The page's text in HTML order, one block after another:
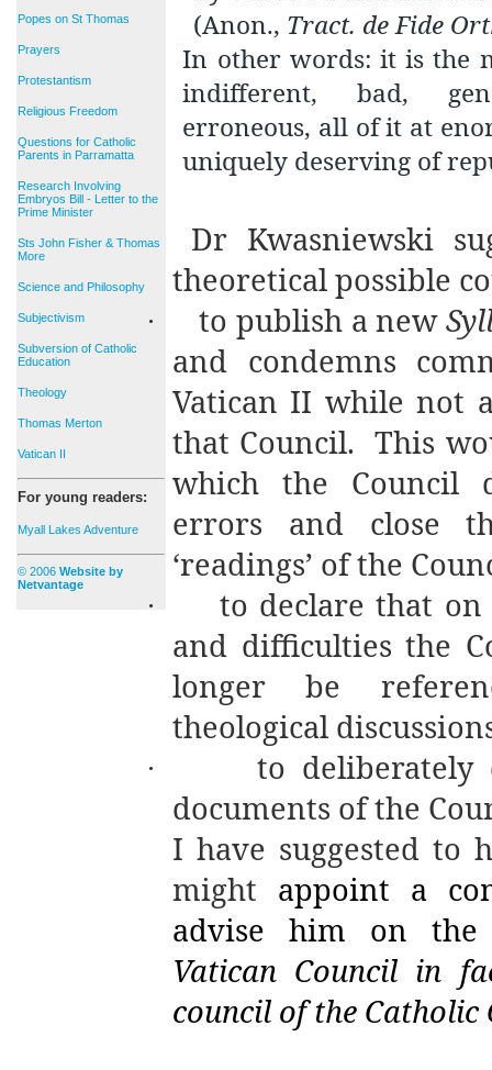
Popes on St Thomas
Prayers
Protestantism
Religious Freedom
Questions for Catholic
Parents in Parramatta
Research Involving
Embryos Bill - Letter to the
Prime Minister
Sts John Fisher & Thomas
More
Science and Philosophy
Subjectivism
Subversion of Catholic
Education
Theology
Thomas Merton
Vatican II
For young readers:
Myall Lakes Adventure
© 2006 Website by
Netvantage
(Anon., Tract. de Fide
In other words: it is the
indifferent, bad,
erroneous, all of it at
uniquely deserving of
Dr Kwasniewski
theoretical possible
· to publish a new
and condemns
Vatican II while not
that Council. This
which the Council
errors and close
‘readings’ of the
·
to declare that
and difficulties the
longer be
theological
·
to deliberately
documents of the
I have suggested to
might appoint a
advise him on the
Vatican Council in
council of the Catholic